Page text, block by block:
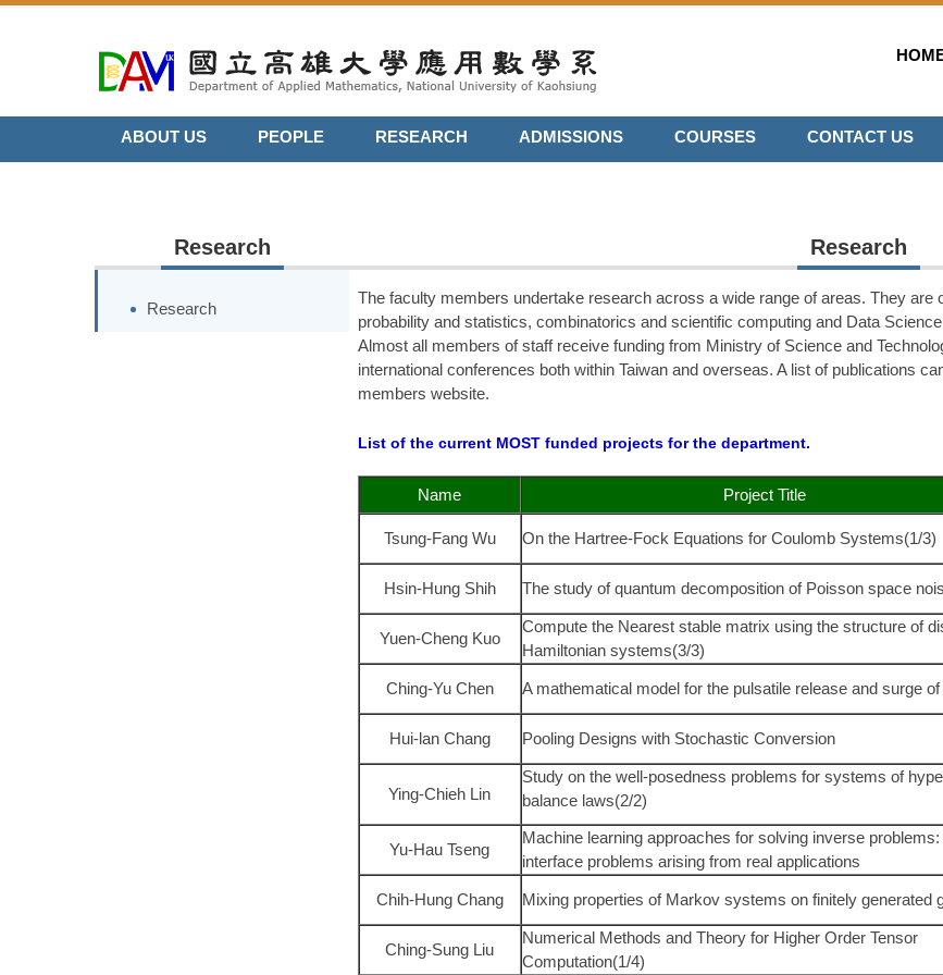
content
ABOUT US PEOPLE RESEARCH ADMISSIONS COURSES CONTACT US
Research
Research
Research
The faculty members undertake research across a wide range of areas. They are
probability and statistics, combinatorics and scientific computing and Data Science
Almost all members of staff receive funding from Ministry of Science and
international conferences both within Taiwan and overseas. A list of publications
members website.
List of the current MOST funded projects for the department.
Name Project Title
Tsung-Fang Wu On the Hartree-Fock Equations for Coulomb Systems(1/3)
Hsin-Hung Shih The study of quantum decomposition of Poisson space
Yuen-Cheng Kuo
Compute the Nearest stable matrix using the structure of
Hamiltonian systems(3/3)
Ching-Yu Chen A mathematical model for the pulsatile release and surge
Hui-lan Chang Pooling Designs with Stochastic Conversion
Ying-Chieh Lin
Study on the well-posedness problems for systems of
balance laws(2/2)
Yu-Hau Tseng
Machine learning approaches for solving inverse problems:
interface problems arising from real applications
Chih-Hung Chang Mixing properties of Markov systems on finitely generated
Ching-Sung Liu
Numerical Methods and Theory for Higher Order Tensor
Computation(1/4)